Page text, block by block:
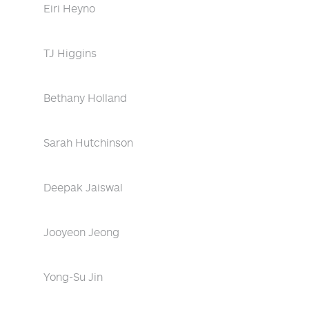
Eiri Heyno
TJ Higgins
Bethany Holland
Sarah Hutchinson
Deepak Jaiswal
Jooyeon Jeong
Yong-Su Jin